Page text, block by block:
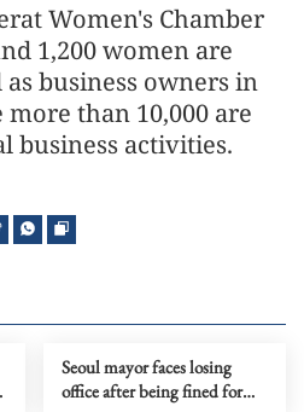
Women's Chamber
1,200 women are
business owners in
than 10,000 are
business activities.
Seoul mayor faces losing
office after being fined for